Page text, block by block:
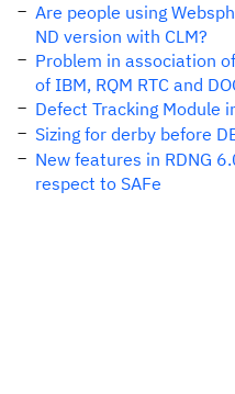
Are people using
ND version with CLM?
Problem in association
of IBM, RQM RTC and
Defect Tracking Module
Sizing for derby before
New features in RDNG
respect to SAFe